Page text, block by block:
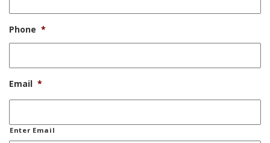
Phone *
Email *
Enter Email